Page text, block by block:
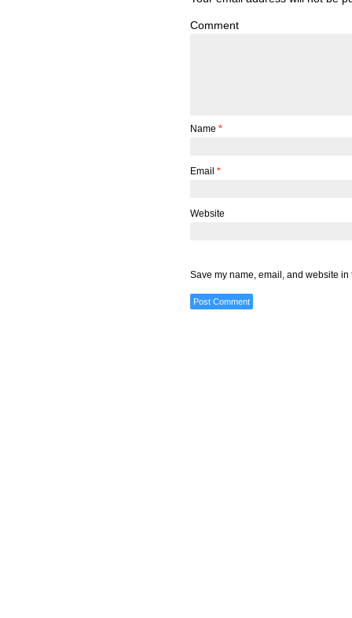
Comment
Name *
Email *
Website
Save my name, email, and website